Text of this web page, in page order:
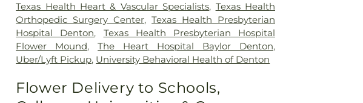
Texas Health Heart & Vascular Specialists, Texas Health
Orthopedic Surgery Center,Texas Health Presbyterian
Hospital Denton, Texas Health Presbyterian Hospital
Flower Mound,The Heart Hospital Baylor Denton,
Uber/Lyft Pickup, University Behavioral Health of Denton
Flower Delivery to Schools,